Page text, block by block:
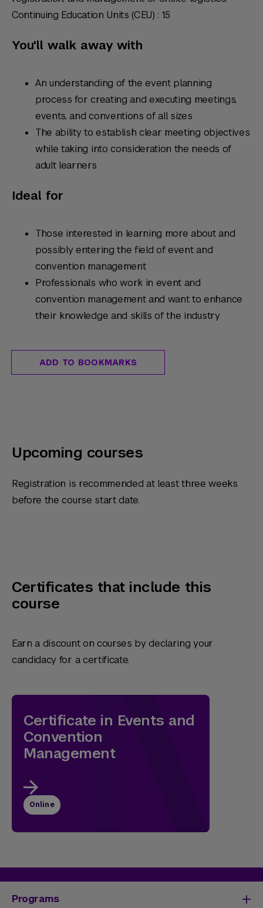
Continuing Education Units (CEU) : 1.5
You'll walk away with
An understanding of the event planning
process for creating and executing meetings,
events, and conventions of all sizes
The ability to establish clear meeting objectives
while taking into consideration the needs of
adult learners
Ideal for
Those interested in learning more about and
possibly entering the field of event and
convention management
Professionals who work in event and
convention management and want to enhance
their knowledge and skills of the industry
ADD TO BOOKMARKS
Upcoming courses
Registration is recommended at least three weeks
before the course start date.
Certificates that include this
course
Earn a discount on courses by declaring your
candidacy for a certificate.
Certificate in Events and
Convention
Management
Online
Programs